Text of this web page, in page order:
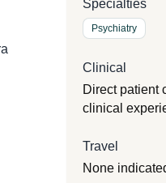
Specialties
Psychiatry
Clinical
Direct patient
clinical
Travel
None